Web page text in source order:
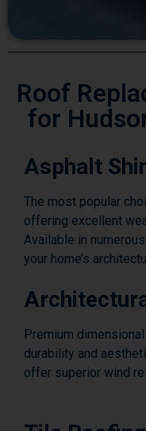
Roof
for
Asphalt
The most popular
offering excellent
Available in
your home’s
Premium
durability and
offer superior wind